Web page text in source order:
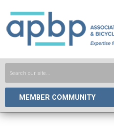
MEMBER COMMUNITY